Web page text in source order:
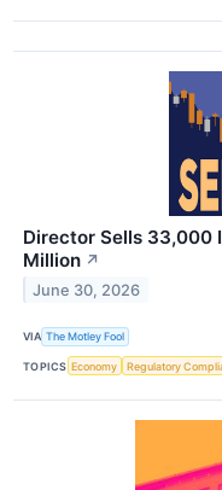
Director Sells 33,000
Million ↗
June 30, 2026
VIA The Motley Fool
TOPICS Economy Regulatory